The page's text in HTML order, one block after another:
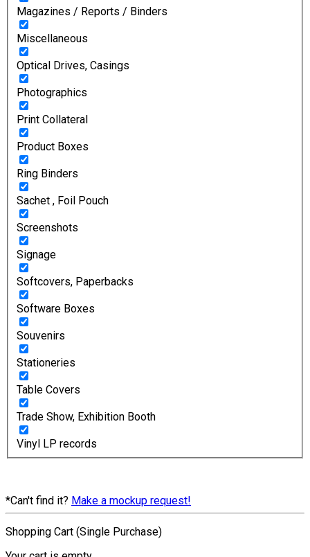
Magazines / Reports / Binders
Miscellaneous
Optical Drives, Casings
Photographics
Print Collateral
Product Boxes
Ring Binders
Sachet , Foil Pouch
Screenshots
Signage
Softcovers, Paperbacks
Software Boxes
Souvenirs
Stationeries
Table Covers
Trade Show, Exhibition Booth
Vinyl LP records
*Can't find it? Make a mockup request!
Shopping Cart (Single Purchase)